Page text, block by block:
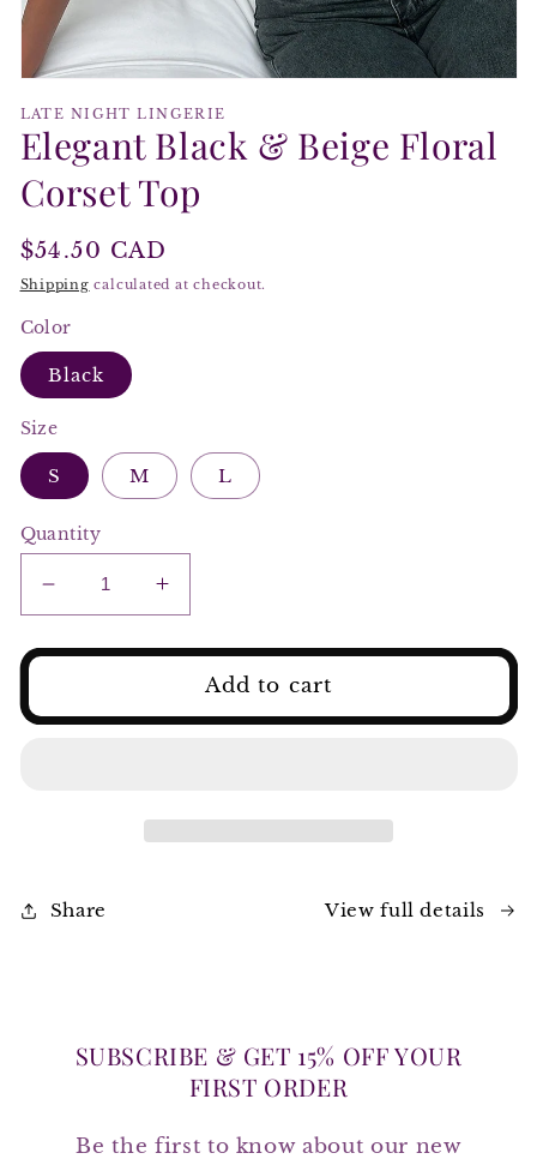
media
1
in
modal
LATE NIGHT LINGERIE
Elegant Black & Beige Floral
Corset Top
Regular
price
$54.50 CAD
Shipping calculated at checkout.
Color
Black
Size
S M L
Quantity
Decrease
quantity
for
&amp;
Increase
quantity
for
Elegant
&amp;
Corset
Top
Add to cart
Share View full details
SUBSCRIBE & GET 15% OFF YOUR
FIRST ORDER
Be the first to know about our new